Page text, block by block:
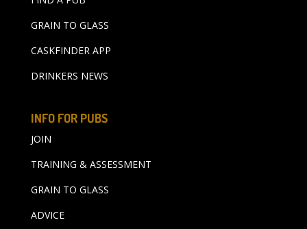
GRAIN TO GLASS
CASKFINDER APP
DRINKERS NEWS
INFO FOR PUBS
JOIN
TRAINING & ASSESSMENT
GRAIN TO GLASS
ADVICE